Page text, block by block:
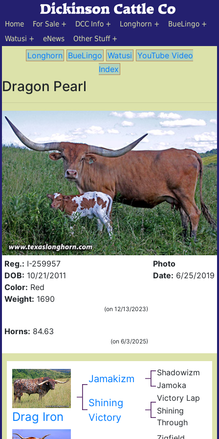
Home For Sale DCC Info Longhorn
BueLingo
Watusi
eNews Other Stuff
Longhorn BueLingo Watusi YouTube Video
Index
Dragon Pearl
Reg.: I-259957
DOB: 10/21/2011
Color: Red
Weight: 1690
(on 12/13/2023)
Horns: 84.63
(on 6/3/2025)
Photo
Date: 6/25/2019
Drag Iron
Jamakizm
Shadowizm
Jamoka
Shining
Victory
Victory Lap
Shining
Through